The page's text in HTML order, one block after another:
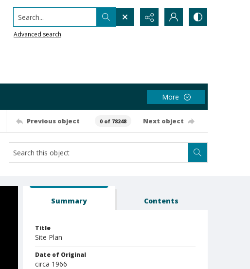
Search...
Advanced search
More
Previous object 0 of 78248 Next object
Summary Contents
Title
Site Plan
Date of Original
circa 1966